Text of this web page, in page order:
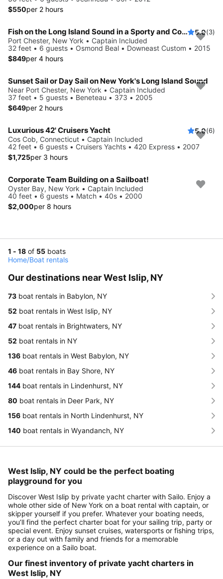
$550per 2 hours
Fish on the Long Island Sound in a Sporty and Comfortable boat 5.0(3)
Port Chester, New York • Captain Included
32 feet • 6 guests • Osmond Beal • Downeast Custom • 2015
$849per 4 hours
Sunset Sail or Day Sail on New York's Long Island Sound
Near Port Chester, New York • Captain Included
37 feet • 5 guests • Beneteau • 373 • 2005
$649per 2 hours
Luxurious 42' Cruisers Yacht 5.0(6)
Cos Cob, Connecticut • Captain Included
42 feet • 6 guests • Cruisers Yachts • 420 Express • 2007
$1,725per 3 hours
Corporate Team Building on a Sailboat!
Oyster Bay, New York • Captain Included
40 feet • 6 guests • Match • 40s • 2000
$2,000per 8 hours
1 - 18 of 55 boats
Home/Boat rentals
Our destinations near West Islip, NY
73 boat rentals in Babylon, NY
52 boat rentals in West Islip, NY
47 boat rentals in Brightwaters, NY
52 boat rentals in NY
136 boat rentals in West Babylon, NY
46 boat rentals in Bay Shore, NY
144 boat rentals in Lindenhurst, NY
80 boat rentals in Deer Park, NY
156 boat rentals in North Lindenhurst, NY
140 boat rentals in Wyandanch, NY
West Islip, NY could be the perfect boating
playground for you
Discover West Islip by private yacht charter with Sailo. Enjoy a
whole other side of New York on a boat rental with captain, or
skipper yourself if you prefer. Whatever your boating needs,
you’ll find the perfect charter boat for your sailing trip, party or
special event. Enjoy sunset cruises, watersports or fishing trips,
or a day out with family and friends for a memorable
experience on a Sailo boat.
Our finest inventory of private yacht charters in
West Islip, NY